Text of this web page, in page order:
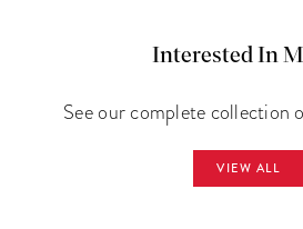
Interested In
See our complete collection
VIEW ALL